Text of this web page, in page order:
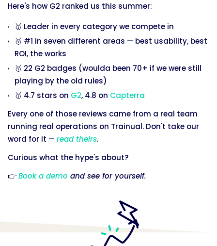
Here's how G2 ranked us this summer:
🥇 Leader in every category we compete in
🥇 #1 in seven different areas — best usability, best
ROI, the works
🥇 22 G2 badges (woulda been 70+ if we were still
playing by the old rules)
🥇 4.7 stars on G2, 4.8 on Capterra
Every one of those reviews came from a real team
running real operations on Trainual. Don't take our
word for it — read theirs.
Curious what the hype's about?
👉Book a demo and see for yourself.